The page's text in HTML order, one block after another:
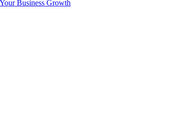
Business Growth